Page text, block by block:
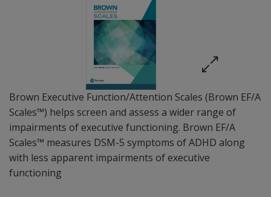
Brown Executive Function/Attention Scales (Brown EF/A
Scales™) helps screen and assess a wider range of
impairments of executive functioning. Brown EF/A
Scales™ measures DSM-5 symptoms of ADHD along
with less apparent impairments of executive
functioning